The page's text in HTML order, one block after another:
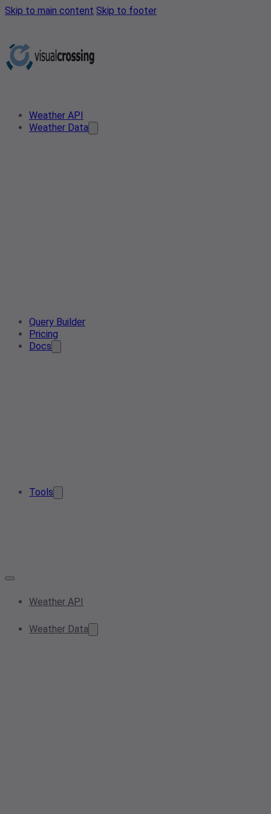
Skip to main content Skip to footer
Weather API
Weather Data
Query Builder
Pricing
Docs
Tools
Weather API
Weather Data